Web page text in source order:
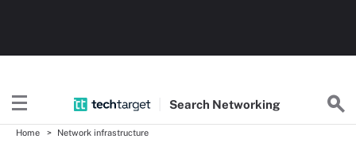
Search Networking
Home Network infrastructure